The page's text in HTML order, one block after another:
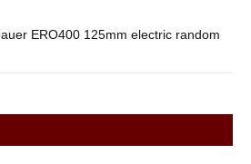
ERO400 125mm electric random